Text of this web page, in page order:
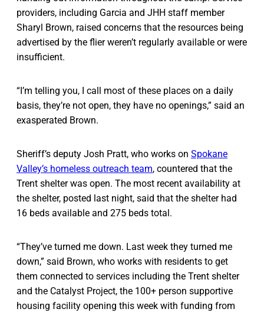
providers, including Garcia and JHH staff member
Sharyl Brown, raised concerns that the resources being
advertised by the flier weren’t regularly available or were
insufficient.
“I’m telling you, I call most of these places on a daily
basis, they’re not open, they have no openings,” said an
exasperated Brown.
Sheriff’s deputy Josh Pratt, who works on Spokane
Valley’s homeless outreach team, countered that the
Trent shelter was open. The most recent availability at
the shelter, posted last night, said that the shelter had
16 beds available and 275 beds total.
“They’ve turned me down. Last week they turned me
down,” said Brown, who works with residents to get
them connected to services including the Trent shelter
and the Catalyst Project, the 100+ person supportive
housing facility opening this week with funding from